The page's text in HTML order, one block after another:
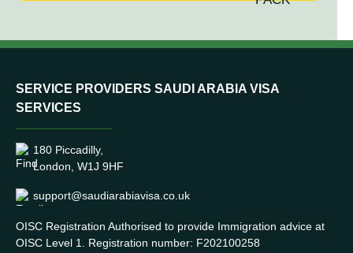
SERVICE PROVIDERS SAUDI ARABIA VISA
SERVICES
180 Piccadilly,
London, W1J 9HF
support@saudiarabiavisa.co.uk
OISC Registration Authorised to provide Immigration advice at
OISC Level 1. Registration number: F202100258